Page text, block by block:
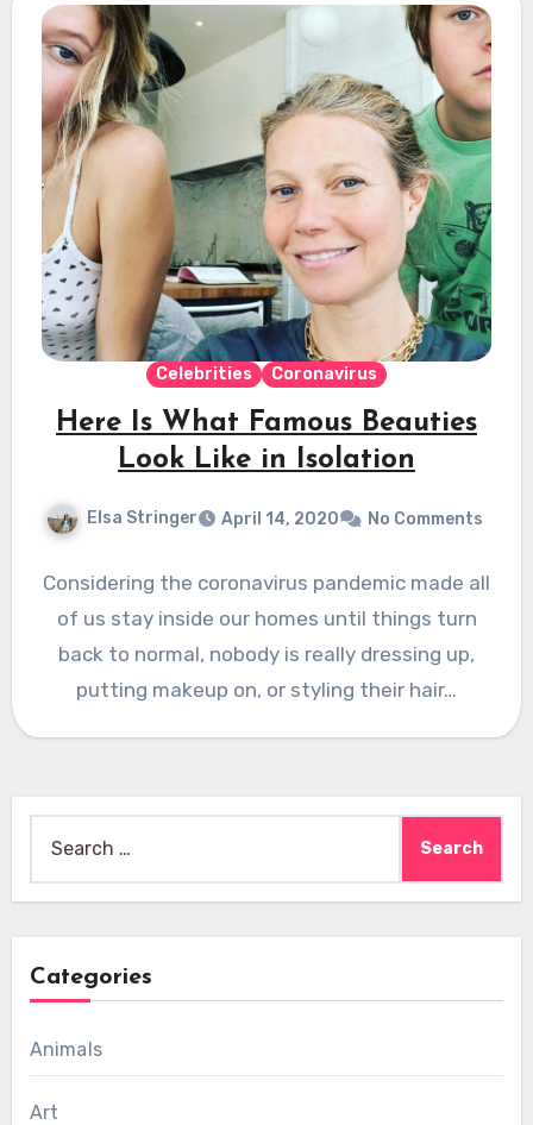
Celebrities Coronavirus
Here Is What Famous Beauties
Look Like in Isolation
Elsa Stringer April 14, 2020 No Comments
Considering the coronavirus pandemic made all
of us stay inside our homes until things turn
back to normal, nobody is really dressing up,
putting makeup on, or styling their hair…
for:
Categories
Animals
Art